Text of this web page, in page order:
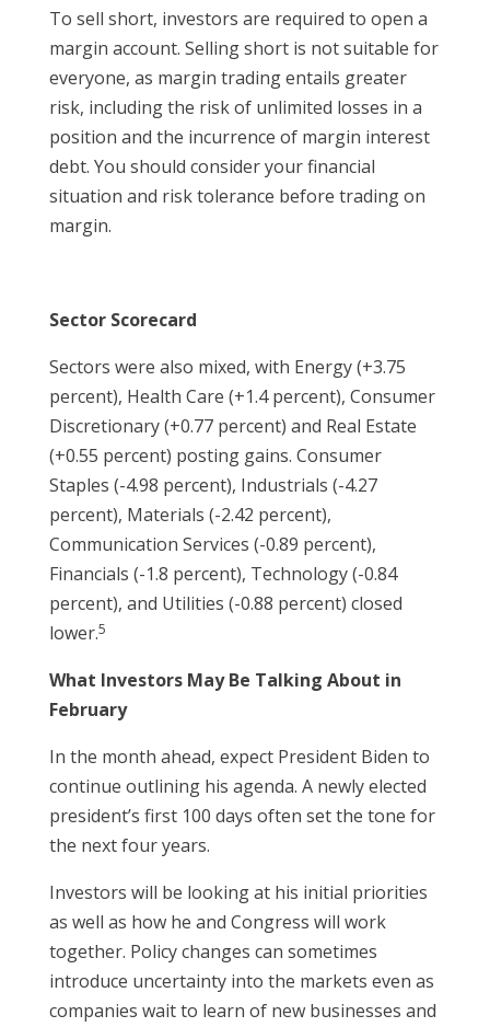
To sell short, investors are required to open a
margin account. Selling short is not suitable for
everyone, as margin trading entails greater
risk, including the risk of unlimited losses in a
position and the incurrence of margin interest
debt. You should consider your financial
situation and risk tolerance before trading on
margin.
Sector Scorecard
Sectors were also mixed, with Energy (+3.75
percent), Health Care (+1.4 percent), Consumer
Discretionary (+0.77 percent) and Real Estate
(+0.55 percent) posting gains. Consumer
Staples (-4.98 percent), Industrials (-4.27
percent), Materials (-2.42 percent),
Communication Services (-0.89 percent),
Financials (-1.8 percent), Technology (-0.84
percent), and Utilities (-0.88 percent) closed
lower.5
What Investors May Be Talking About in
February
In the month ahead, expect President Biden to
continue outlining his agenda. A newly elected
president’s first 100 days often set the tone for
the next four years.
Investors will be looking at his initial priorities
as well as how he and Congress will work
together. Policy changes can sometimes
introduce uncertainty into the markets even as
companies wait to learn of new businesses and